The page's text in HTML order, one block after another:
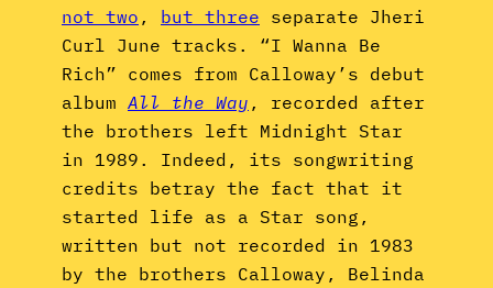
not two , but three separate Jheri
Curl June tracks. “I Wanna Be
Rich” comes from Calloway’s debut
album All the Way , recorded after
the brothers left Midnight Star
in 1989. Indeed, its songwriting
credits betray the fact that it
started life as a Star song,
written but not recorded in 1983
by the brothers Calloway, Belinda